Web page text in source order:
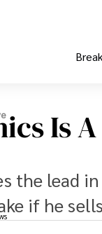
Is
the lead
if he